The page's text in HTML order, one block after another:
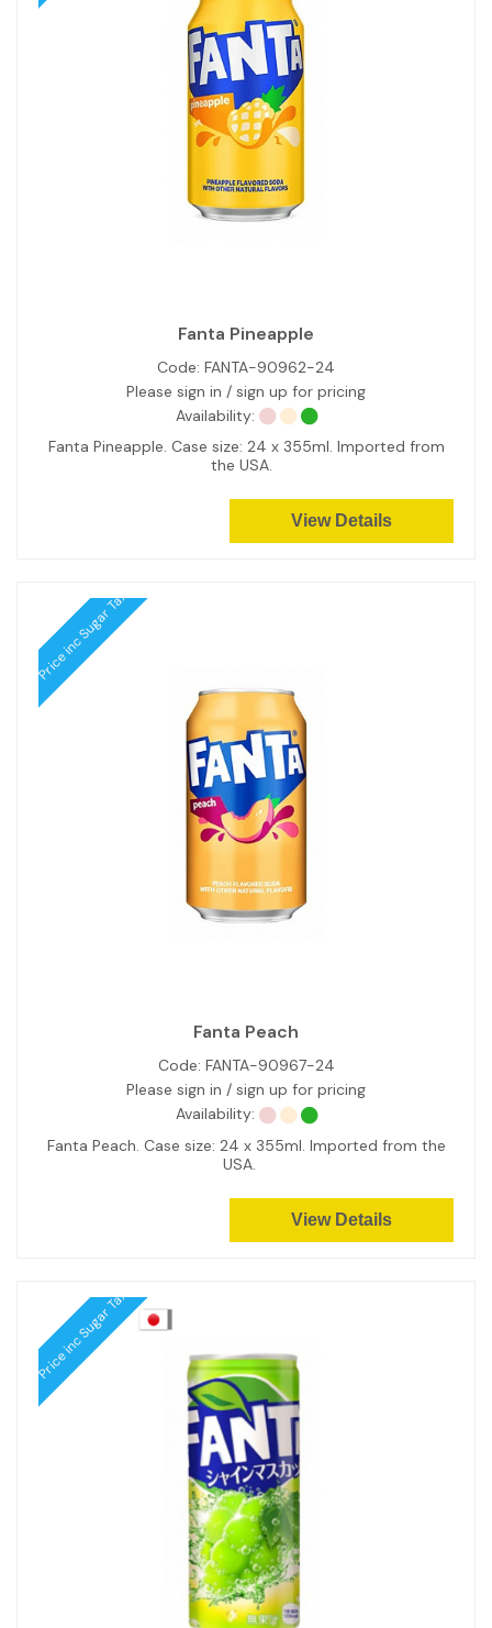
Fanta Pineapple
Code: FANTA-90962-24
Please sign in / sign up for pricing
Availability:
Fanta Pineapple. Case size: 24 x 355ml. Imported from
the USA.
View Details
Price inc Sugar Tax
Fanta Peach
Code: FANTA-90967-24
Please sign in / sign up for pricing
Availability:
Fanta Peach. Case size: 24 x 355ml. Imported from the
USA.
View Details
Price inc Sugar Tax